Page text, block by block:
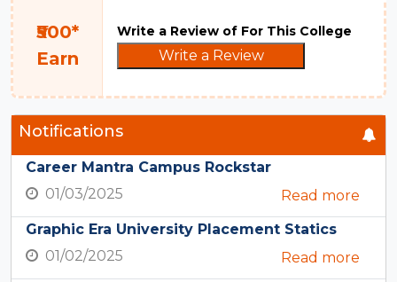
₹500*
Earn
Write a Review of For This College
Write a Review
Notifications
Career Mantra Campus Rockstar
01/03/2025
Read more
Graphic Era University Placement Statics
01/02/2025
Read more